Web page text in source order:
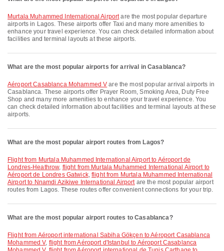
Murtala Muhammed International Airportare the most popular departure
airports in Lagos. These airports offer Taxi and many more amenities to
enhance your travel experience. You can check detailed information about
facilities and terminal layouts at these airports.
What are the most popular airports for arrival in Casablanca?
Aéroport Casablanca Mohammed V are the most popular arrival airports in
Casablanca. These airports offer Prayer Room, Smoking Area, Duty Free
Shop and many more amenities to enhance your travel experience. You
can check detailed information about facilities and terminal layouts at these
airports.
What are the most popular airport routes from Lagos?
flight from Murtala Muhammed International Airport to Aéroport de
Londres-Heathrow, flight from Murtala Muhammed International Airport to
Aéroport de Londres Gatwick,flight from Murtala Muhammed International
Airport to Nnamdi Azikiwe International Airportare the most popular airport
routes from Lagos. These routes offer convenient connections for your trip.
What are the most popular airport routes to Casablanca?
flight from Aéroport international Sabiha Gökçen to Aéroport Casablanca
Mohammed V, flight from Aéroport d'Istanbul to Aéroport Casablanca